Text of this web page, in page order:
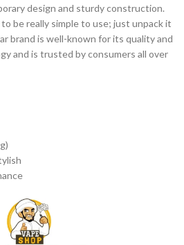
design and sturdy construction.
be really simple to use; just unpack it
brand is well-known for its quality and
and is trusted by consumers all over